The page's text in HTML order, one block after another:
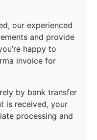
our experienced
and provide
happy to
invoice for
by bank transfer
is received, your
processing and